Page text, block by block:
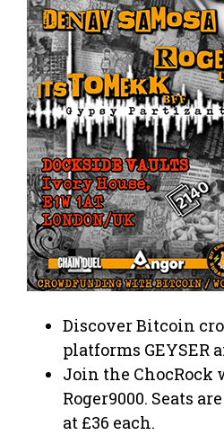
Discover Bitcoin
platforms GEYSER
Join the
Roger9000. Seats
at £36 each.